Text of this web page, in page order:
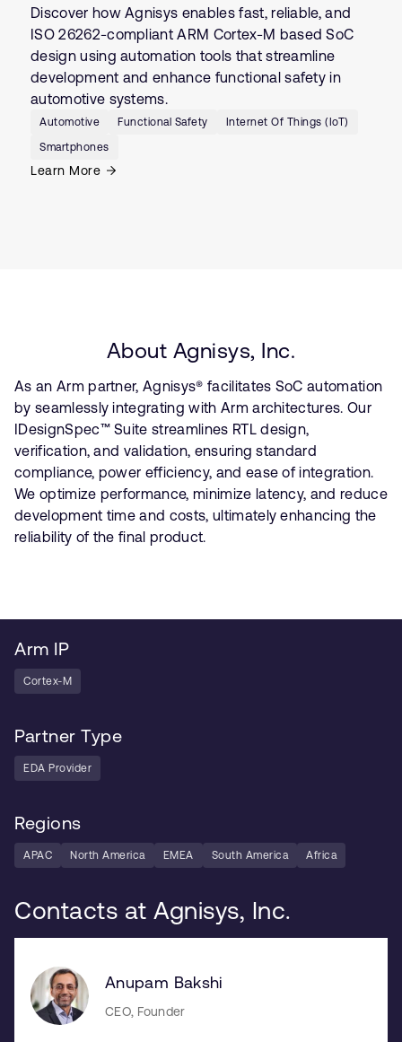
Discover how Agnisys enables fast, reliable, and
ISO 26262-compliant ARM Cortex-M based SoC
design using automation tools that streamline
development and enhance functional safety in
automotive systems.
Automotive Functional Safety
Internet Of Things (IoT)
Smartphones
Learn More
About Agnisys, Inc.
As an Arm partner, Agnisys® facilitates SoC automation
by seamlessly integrating with Arm architectures. Our
IDesignSpec™ Suite streamlines RTL design,
verification, and validation, ensuring standard
compliance, power efficiency, and ease of integration.
We optimize performance, minimize latency, and reduce
development time and costs, ultimately enhancing the
reliability of the final product.
Arm IP
Cortex-M
Partner Type
EDA Provider
Regions
APAC North America EMEA South America Africa
Contacts at Agnisys, Inc.
Anupam Bakshi
CEO, Founder